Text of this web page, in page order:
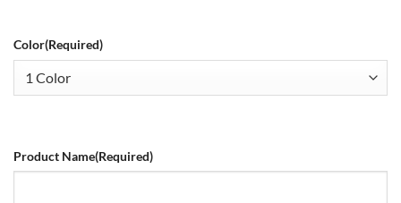
Color(Required)
Product Name(Required)